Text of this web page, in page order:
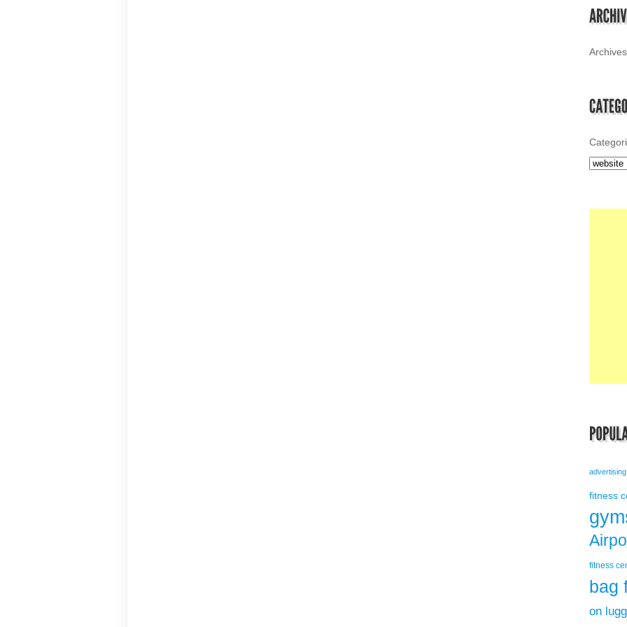
Archives
advertising
fitness
fitness
bag
on